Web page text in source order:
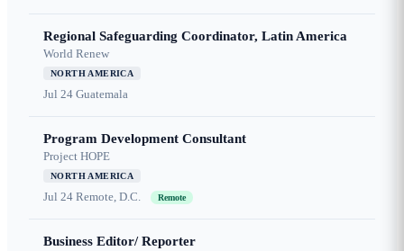
Regional Safeguarding Coordinator, Latin America
World Renew
NORTH AMERICA
Jul 24 Guatemala
Program Development Consultant
Project HOPE
NORTH AMERICA
Jul 24 Remote, D.C. Remote
Business Editor/ Reporter